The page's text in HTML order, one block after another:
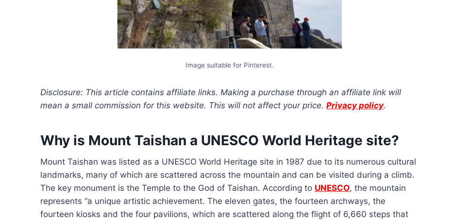
Image suitable for Pinterest.
Disclosure: This article contains affiliate links. Making a purchase through an affiliate link will
mean a small commission for this website. This will not affect your price. Privacy policy.
Why is Mount Taishan a UNESCO World Heritage site?
Mount Taishan was listed as a UNESCO World Heritage site in 1987 due to its numerous cultural
landmarks, many of which are scattered across the mountain and can be visited during a climb.
The key monument is the Temple to the God of Taishan. According to UNESCO, the mountain
represents “a unique artistic achievement. The eleven gates, the fourteen archways, the
fourteen kiosks and the four pavilions, which are scattered along the flight of 6,660 steps that